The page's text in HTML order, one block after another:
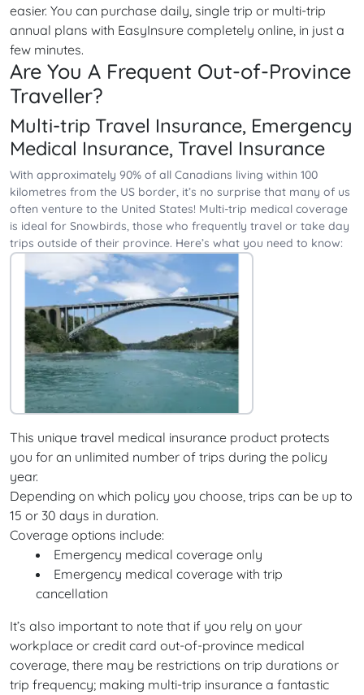
easier. You can purchase daily, single trip or multi-trip
annual plans with EasyInsure completely online, in just a
few minutes.
Are You A Frequent Out-of-Province
Traveller?
Multi-trip Travel Insurance, Emergency
Medical Insurance, Travel Insurance
With approximately 90% of all Canadians living within 100
kilometres from the US border, it’s no surprise that many of us
often venture to the United States! Multi-trip medical coverage
is ideal for Snowbirds, those who frequently travel or take day
trips outside of their province. Here’s what you need to know:
This unique travel medical insurance product protects
you for an unlimited number of trips during the policy
year.
Depending on which policy you choose, trips can be up to
15 or 30 days in duration.
Coverage options include:
Emergency medical coverage only
Emergency medical coverage with trip
cancellation
It’s also important to note that if you rely on your
workplace or credit card out-of-province medical
coverage, there may be restrictions on trip durations or
trip frequency; making multi-trip insurance a fantastic